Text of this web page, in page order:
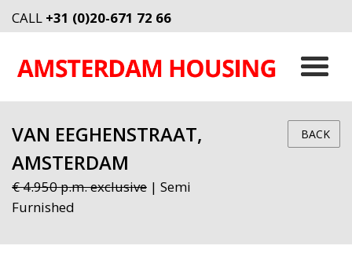
CALL +31 (0)20-671 72 66
VAN EEGHENSTRAAT,
AMSTERDAM
€ 4.950 p.m. exclusive | Semi
Furnished
BACK